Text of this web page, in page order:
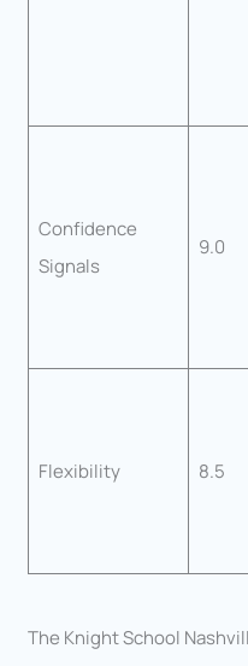
Confidence
Signals
9.0
Flexibility 8.5
The Knight School